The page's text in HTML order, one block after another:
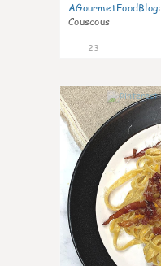
AGourmetFoodBlog:
Couscous
23